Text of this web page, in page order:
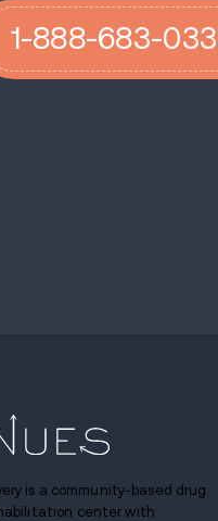
1-888-683-
is a community-based drug
center with